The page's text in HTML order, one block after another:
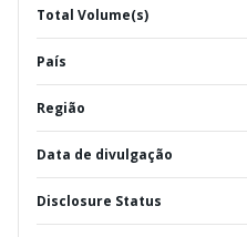
Total Volume(s)
País
Região
Data de divulgação
Disclosure Status